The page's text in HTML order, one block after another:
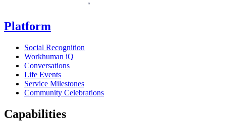
Platform
Social Recognition
Workhuman iQ
Conversations
Life Events
Service Milestones
Community Celebrations
Capabilities